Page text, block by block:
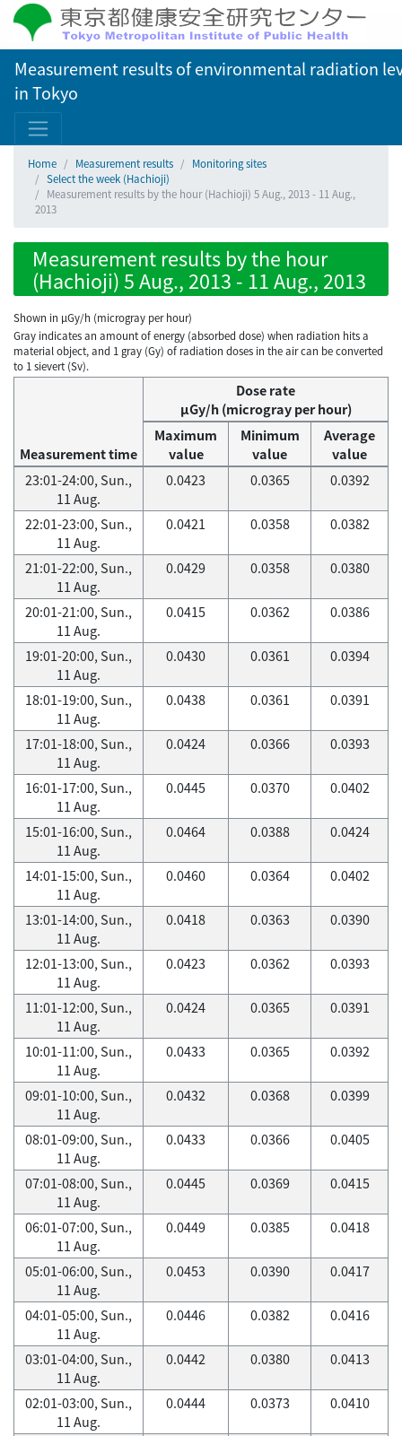
Measurement results of environmental radiation
in Tokyo
Home Measurement results
Monitoring sites
Select the week (Hachioji)
Measurement results by the hour (Hachioji) 5 Aug., 2013 - 11 Aug.,
2013
Measurement results by the hour
(Hachioji) 5 Aug., 2013 - 11 Aug., 2013
Shown in µGy/h (microgray per hour)
Gray indicates an amount of energy (absorbed dose) when radiation hits a
material object, and 1 gray (Gy) of radiation doses in the air can be converted
to 1 sievert (Sv).
Measurement time
Dose rate
μGy/h (microgray per hour)
Maximum
value
Minimum
value
Average
value
23:01-24:00, Sun.,
11 Aug.
0.0423 0.0365 0.0392
22:01-23:00, Sun.,
11 Aug.
0.0421 0.0358 0.0382
21:01-22:00, Sun.,
11 Aug.
0.0429 0.0358 0.0380
20:01-21:00, Sun.,
11 Aug.
0.0415 0.0362 0.0386
19:01-20:00, Sun.,
11 Aug.
0.0430 0.0361 0.0394
18:01-19:00, Sun.,
11 Aug.
0.0438 0.0361 0.0391
17:01-18:00, Sun.,
11 Aug.
0.0424 0.0366 0.0393
16:01-17:00, Sun.,
11 Aug.
0.0445 0.0370 0.0402
15:01-16:00, Sun.,
11 Aug.
0.0464 0.0388 0.0424
14:01-15:00, Sun.,
11 Aug.
0.0460 0.0364 0.0402
13:01-14:00, Sun.,
11 Aug.
0.0418 0.0363 0.0390
12:01-13:00, Sun.,
11 Aug.
0.0423 0.0362 0.0393
11:01-12:00, Sun.,
11 Aug.
0.0424 0.0365 0.0391
10:01-11:00, Sun.,
11 Aug.
0.0433 0.0365 0.0392
09:01-10:00, Sun.,
11 Aug.
0.0432 0.0368 0.0399
08:01-09:00, Sun.,
11 Aug.
0.0433 0.0366 0.0405
07:01-08:00, Sun.,
11 Aug.
0.0445 0.0369 0.0415
06:01-07:00, Sun.,
11 Aug.
0.0449 0.0385 0.0418
05:01-06:00, Sun.,
11 Aug.
0.0453 0.0390 0.0417
04:01-05:00, Sun.,
11 Aug.
0.0446 0.0382 0.0416
03:01-04:00, Sun.,
11 Aug.
0.0442 0.0380 0.0413
02:01-03:00, Sun.,
11 Aug.
0.0444 0.0373 0.0410